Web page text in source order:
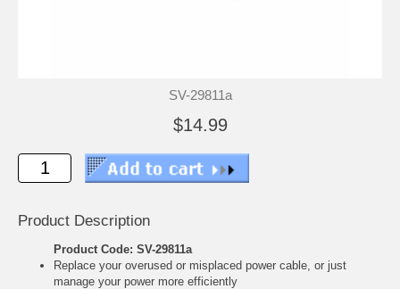
SV-29811a
$14.99
Product Description
Product Code: SV-29811a
Replace your overused or misplaced power cable, or just
manage your power more efficiently